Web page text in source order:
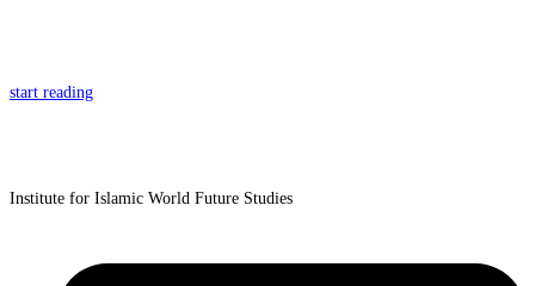
start reading
Institute for Islamic World Future Studies